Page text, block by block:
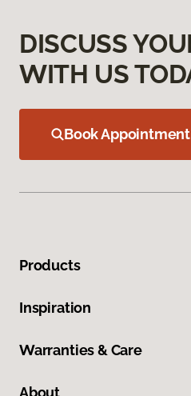
DISCUSS
WITH US
Book Appointment
Products
Inspiration
Warranties & Care